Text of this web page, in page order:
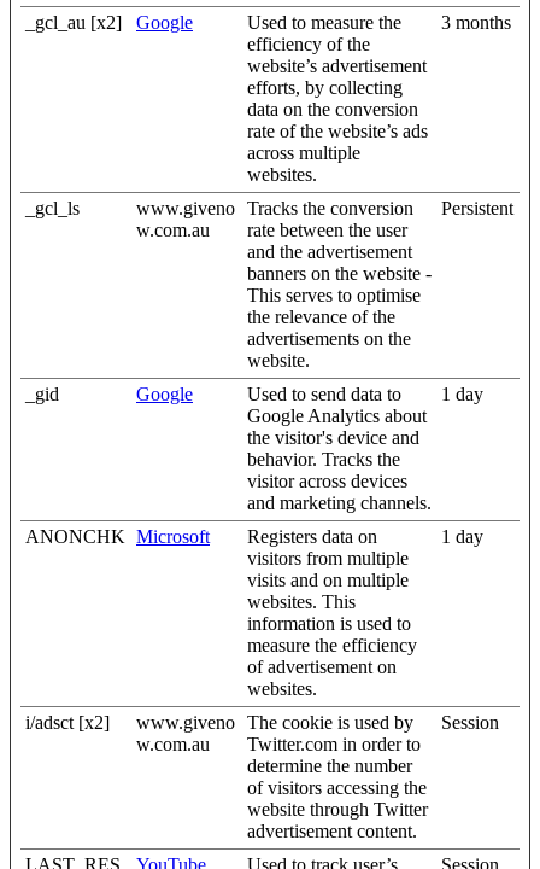
_gcl_au [x2] Google
Used to measure the
efficiency of the
website’s advertisement
efforts, by collecting
data on the conversion
rate of the website’s ads
across multiple
websites.
3 months
_gcl_ls
www.giveno
w.com.au
Tracks the conversion
rate between the user
and the advertisement
banners on the website -
This serves to optimise
the relevance of the
advertisements on the
website.
Persistent
_gid Google
Used to send data to
Google Analytics about
the visitor's device and
behavior. Tracks the
visitor across devices
and marketing channels.
1 day
ANONCHK Microsoft
Registers data on
visitors from multiple
visits and on multiple
websites. This
information is used to
measure the efficiency
of advertisement on
websites.
1 day
i/adsct [x2]
www.giveno
w.com.au
The cookie is used by
Twitter.com in order to
determine the number
of visitors accessing the
website through Twitter
advertisement content.
Session
LAST_RES YouTube Used to track user’s Session